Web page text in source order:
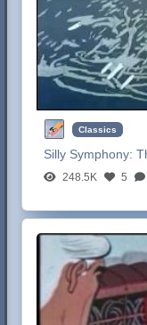
Classics
Silly Symphony:
248.5K 5